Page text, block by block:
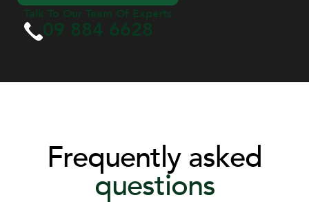
Talk To Our Team Of Experts
09 884 6628
Frequently asked
questions